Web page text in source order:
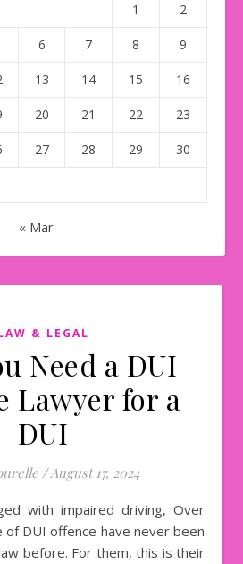
1 2
6 7 8 9
13 14 15 16
20 21 22 23
27 28 29 30
« Mar
& LEGAL
Need a DUI
Lawyer for a
DUI
/August 17, 2024
DUI offence have never been
before. For them, this is their